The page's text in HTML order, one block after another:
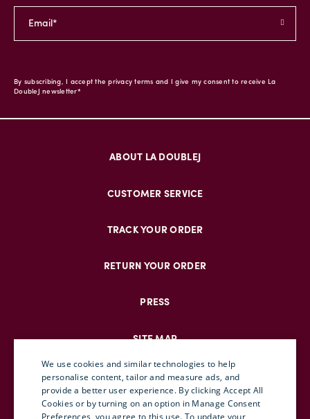
By subscribing, I accept the privacy terms and I give my consent to receive La
DoubleJ newsletter*
ABOUT LA DOUBLEJ
CUSTOMER SERVICE
TRACK YOUR ORDER
RETURN YOUR ORDER
PRESS
SITE MAP
ENGLISH
ITALIAN
We use cookies and similar technologies to help
personalise content, tailor and measure ads, and
provide a better user experience. By clicking Accept All
Cookies or by turning on an option in Manage Consent
Preferences, you agree to this use. To update your